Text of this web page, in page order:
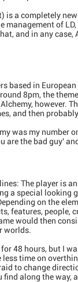
a completely
management of
and in any
based in
8pm, the
however.
and then
was my number
are the bad guy'
The player is
a special looking
on the
features, people,
would then
worlds.
48 hours, but I
time on
to change
find along the way,